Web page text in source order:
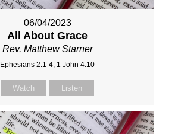
06/04/2023
All About Grace
Rev. Matthew Starner
Ephesians 2:1-4, 1 John 4:10
Watch Listen